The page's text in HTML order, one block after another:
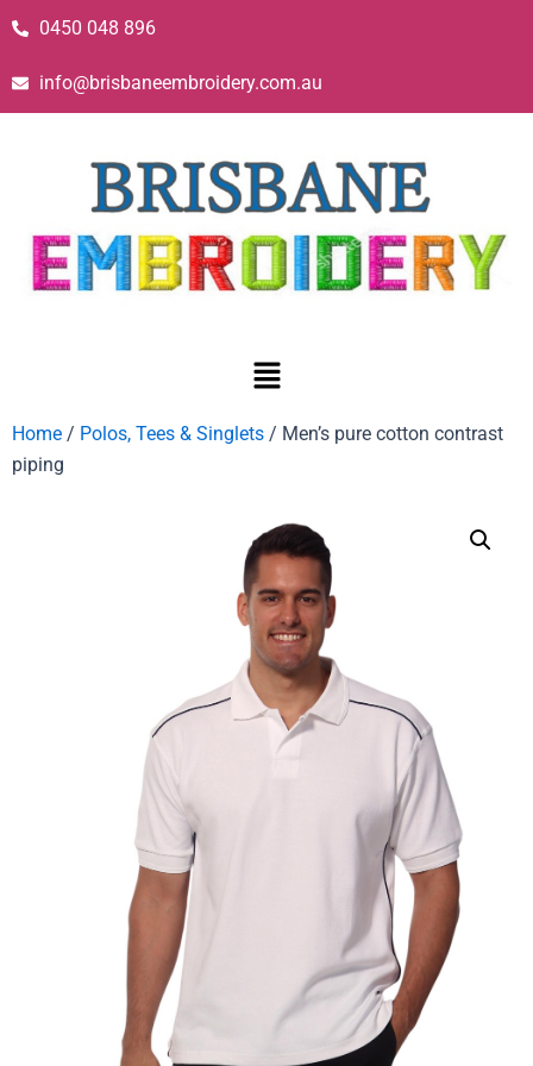
0450 048 896
info@brisbaneembroidery.com.au
Home / Polos, Tees & Singlets / Men’s pure cotton contrast
piping